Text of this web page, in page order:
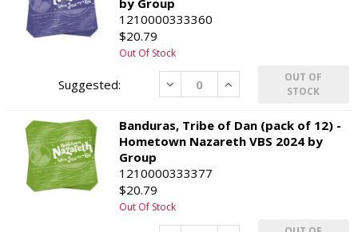
1210000333360
$20.79
Out Of Stock
Decrease Increase
OUT OF
STOCK
Banduras, Tribe of Dan (pack of 12) -
Hometown Nazareth VBS 2024 by
Group
1210000333377
$20.79
Out Of Stock